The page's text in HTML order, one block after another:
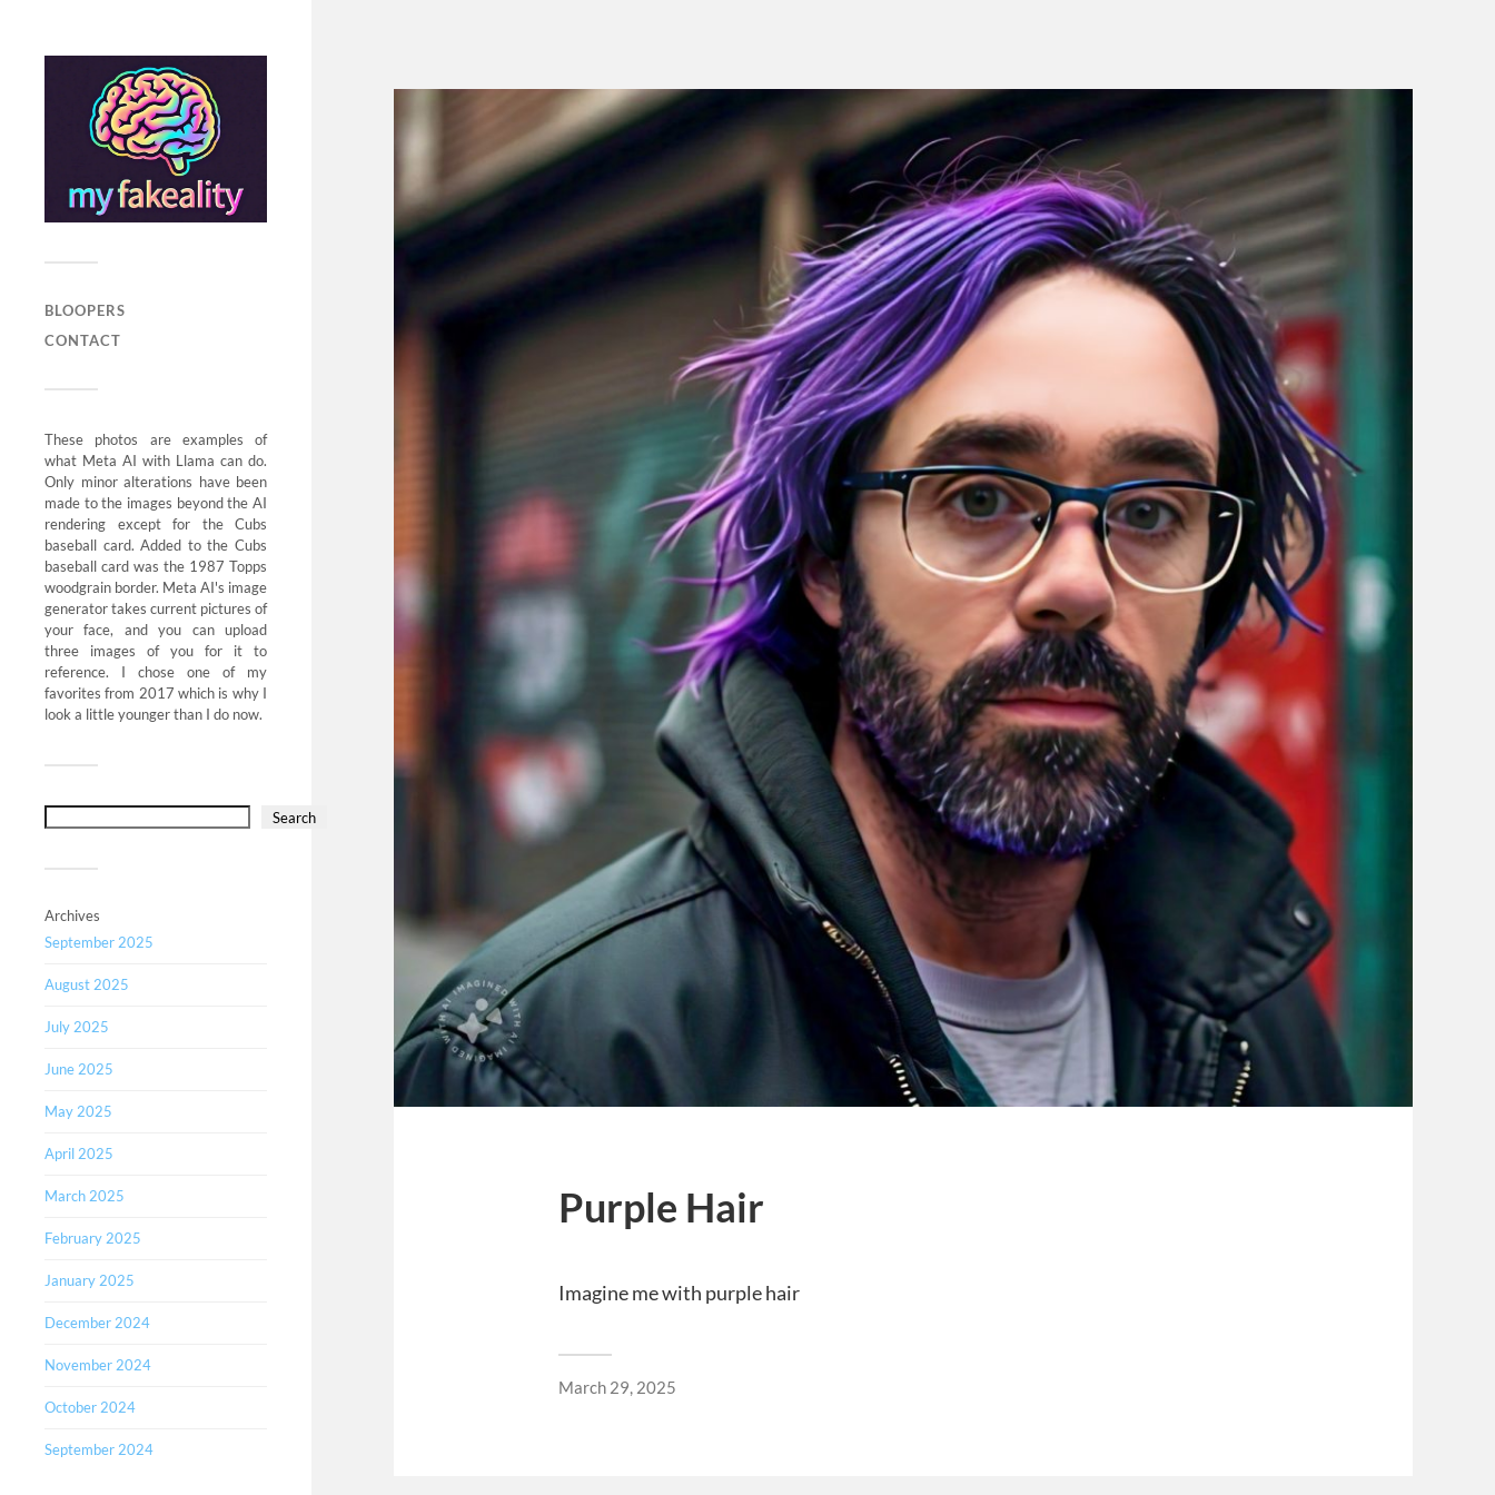
BLOOPERS
CONTACT
These photos are examples of
what Meta AI with Llama can do.
Only minor alterations have been
made to the images beyond the AI
rendering except for the Cubs
baseball card. Added to the Cubs
baseball card was the 1987 Topps
woodgrain border. Meta AI's image
generator takes current pictures of
your face, and you can upload
three images of you for it to
reference. I chose one of my
favorites from 2017 which is why I
look a little younger than I do now.
Search
Archives
September 2025
August 2025
July 2025
June 2025
May 2025
April 2025
March 2025
February 2025
January 2025
December 2024
November 2024
October 2024
September 2024
Purple Hair
Imagine me with purple hair
March 29, 2025